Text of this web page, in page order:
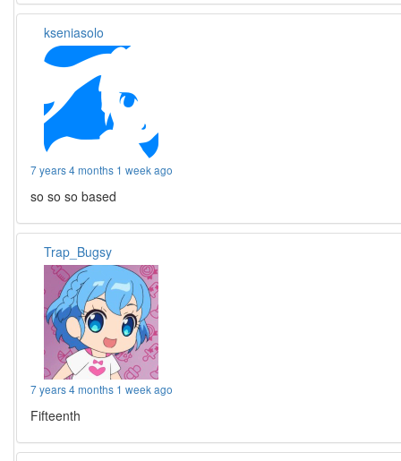
kseniasolo
7 years 4 months 1 week ago
so so so based
Trap_Bugsy
7 years 4 months 1 week ago
Fifteenth